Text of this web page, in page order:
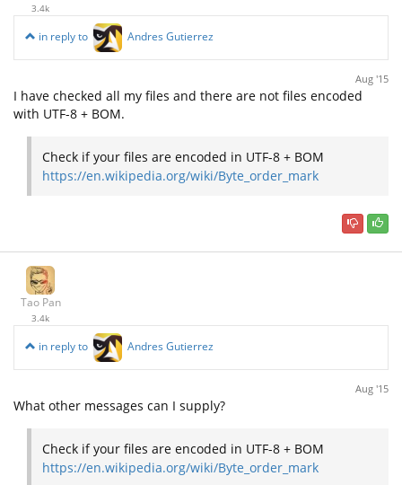
3.4k
in reply to Andres Gutierrez
Aug '15
I have checked all my files and there are not files encoded
with UTF-8 + BOM.
Check if your files are encoded in UTF-8 + BOM
https://en.wikipedia.org/wiki/Byte_order_mark
Tao Pan
3.4k
in reply to Andres Gutierrez
Aug '15
What other messages can I supply?
Check if your files are encoded in UTF-8 + BOM
https://en.wikipedia.org/wiki/Byte_order_mark